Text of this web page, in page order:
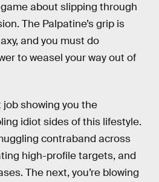
about slipping through
The Palpatine’s grip is
and you must do
to weasel your way out of
showing you the
idiot sides of this lifestyle.
contraband across
high-profile targets, and
The next, you’re blowing